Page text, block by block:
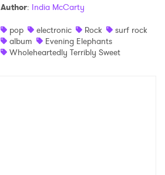
Author: India McCarty
pop
electronic Rock
surf rock
album
Evening Elephants
Wholeheartedly Terribly Sweet